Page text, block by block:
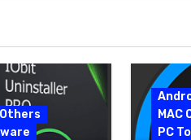
Others
MAC
PC